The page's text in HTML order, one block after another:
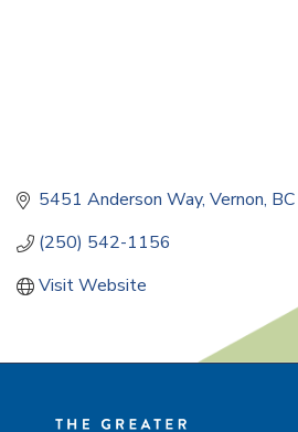
5451 Anderson Way Vernon BC
(250) 542-1156
Visit Website